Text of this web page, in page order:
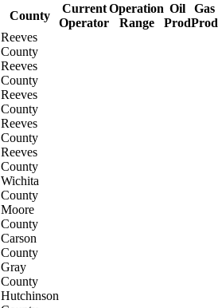
County
Current
Operator
Operation
Range
Oil
Prod
Gas
Prod
Reeves
County
Reeves
County
Reeves
County
Reeves
County
Reeves
County
Wichita
County
Moore
County
Carson
County
Gray
County
Hutchinson